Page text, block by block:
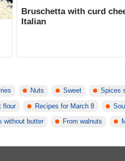
Bruschetta with curd
Italian
Nuts Sweet Spices
flour Recipes for March 8
without butter From walnuts